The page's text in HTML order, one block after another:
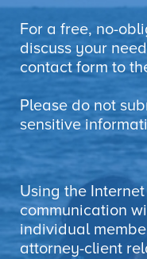
For a free, no-
discuss your
contact form to
Please do not
sensitive
Using the
communication
individual
attorney-client